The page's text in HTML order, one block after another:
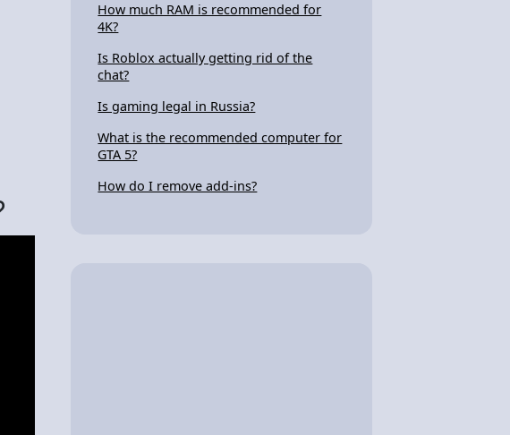
How much RAM is recommended for
4K?
Is Roblox actually getting rid of the
chat?
Is gaming legal in Russia?
What is the recommended computer for
GTA 5?
How do I remove add-ins?